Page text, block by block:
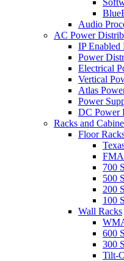
Audio
AC Power
IP Enabled
Power
Electrical
Vertical
Atlas
Power
DC Power
Racks and
Floor
FMA
700
500
200
100
Wall Racks
600
300
Tilt-